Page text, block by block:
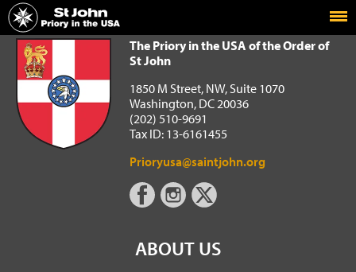
Home
The Priory in the USA of the Order of St John
The Priory in the USA of the Order of
St John
1850 M Street, NW, Suite 1070
Washington, DC 20036
(202) 510-9691
Tax ID: 13-6161455
Prioryusa@saintjohn.org
ABOUT US